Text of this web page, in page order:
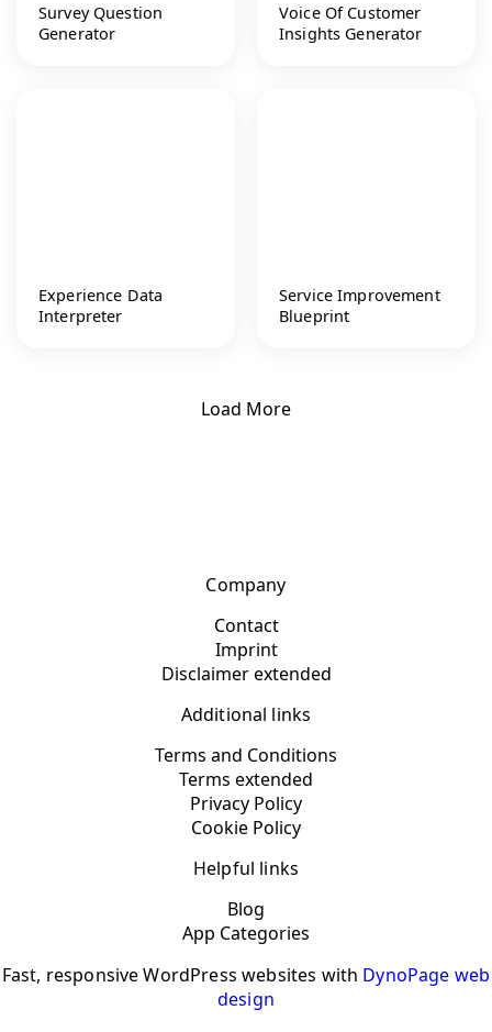
Survey Question
Generator
Voice Of Customer
Insights Generator
Experience Data
Interpreter
Service Improvement
Blueprint
Load More
Company
Contact
Imprint
Disclaimer extended
Additional links
Terms and Conditions
Terms extended
Privacy Policy
Cookie Policy
Helpful links
Blog
App Categories
Fast, responsive WordPress websites with DynoPage web
design